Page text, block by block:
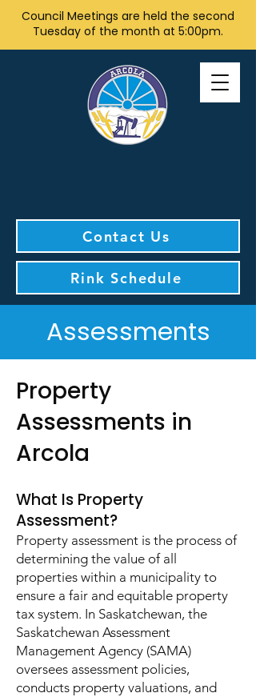
Council Meetings are held the second
Tuesday of the month at 5:00pm.
Contact Us
Rink Schedule
Assessments
Property
Assessments in
Arcola
What Is Property
Assessment?
Property assessment is the process of
determining the value of all
properties within a municipality to
ensure a fair and equitable property
tax system. In Saskatchewan, the
Saskatchewan Assessment
Management Agency (SAMA)
oversees assessment policies,
conducts property valuations, and